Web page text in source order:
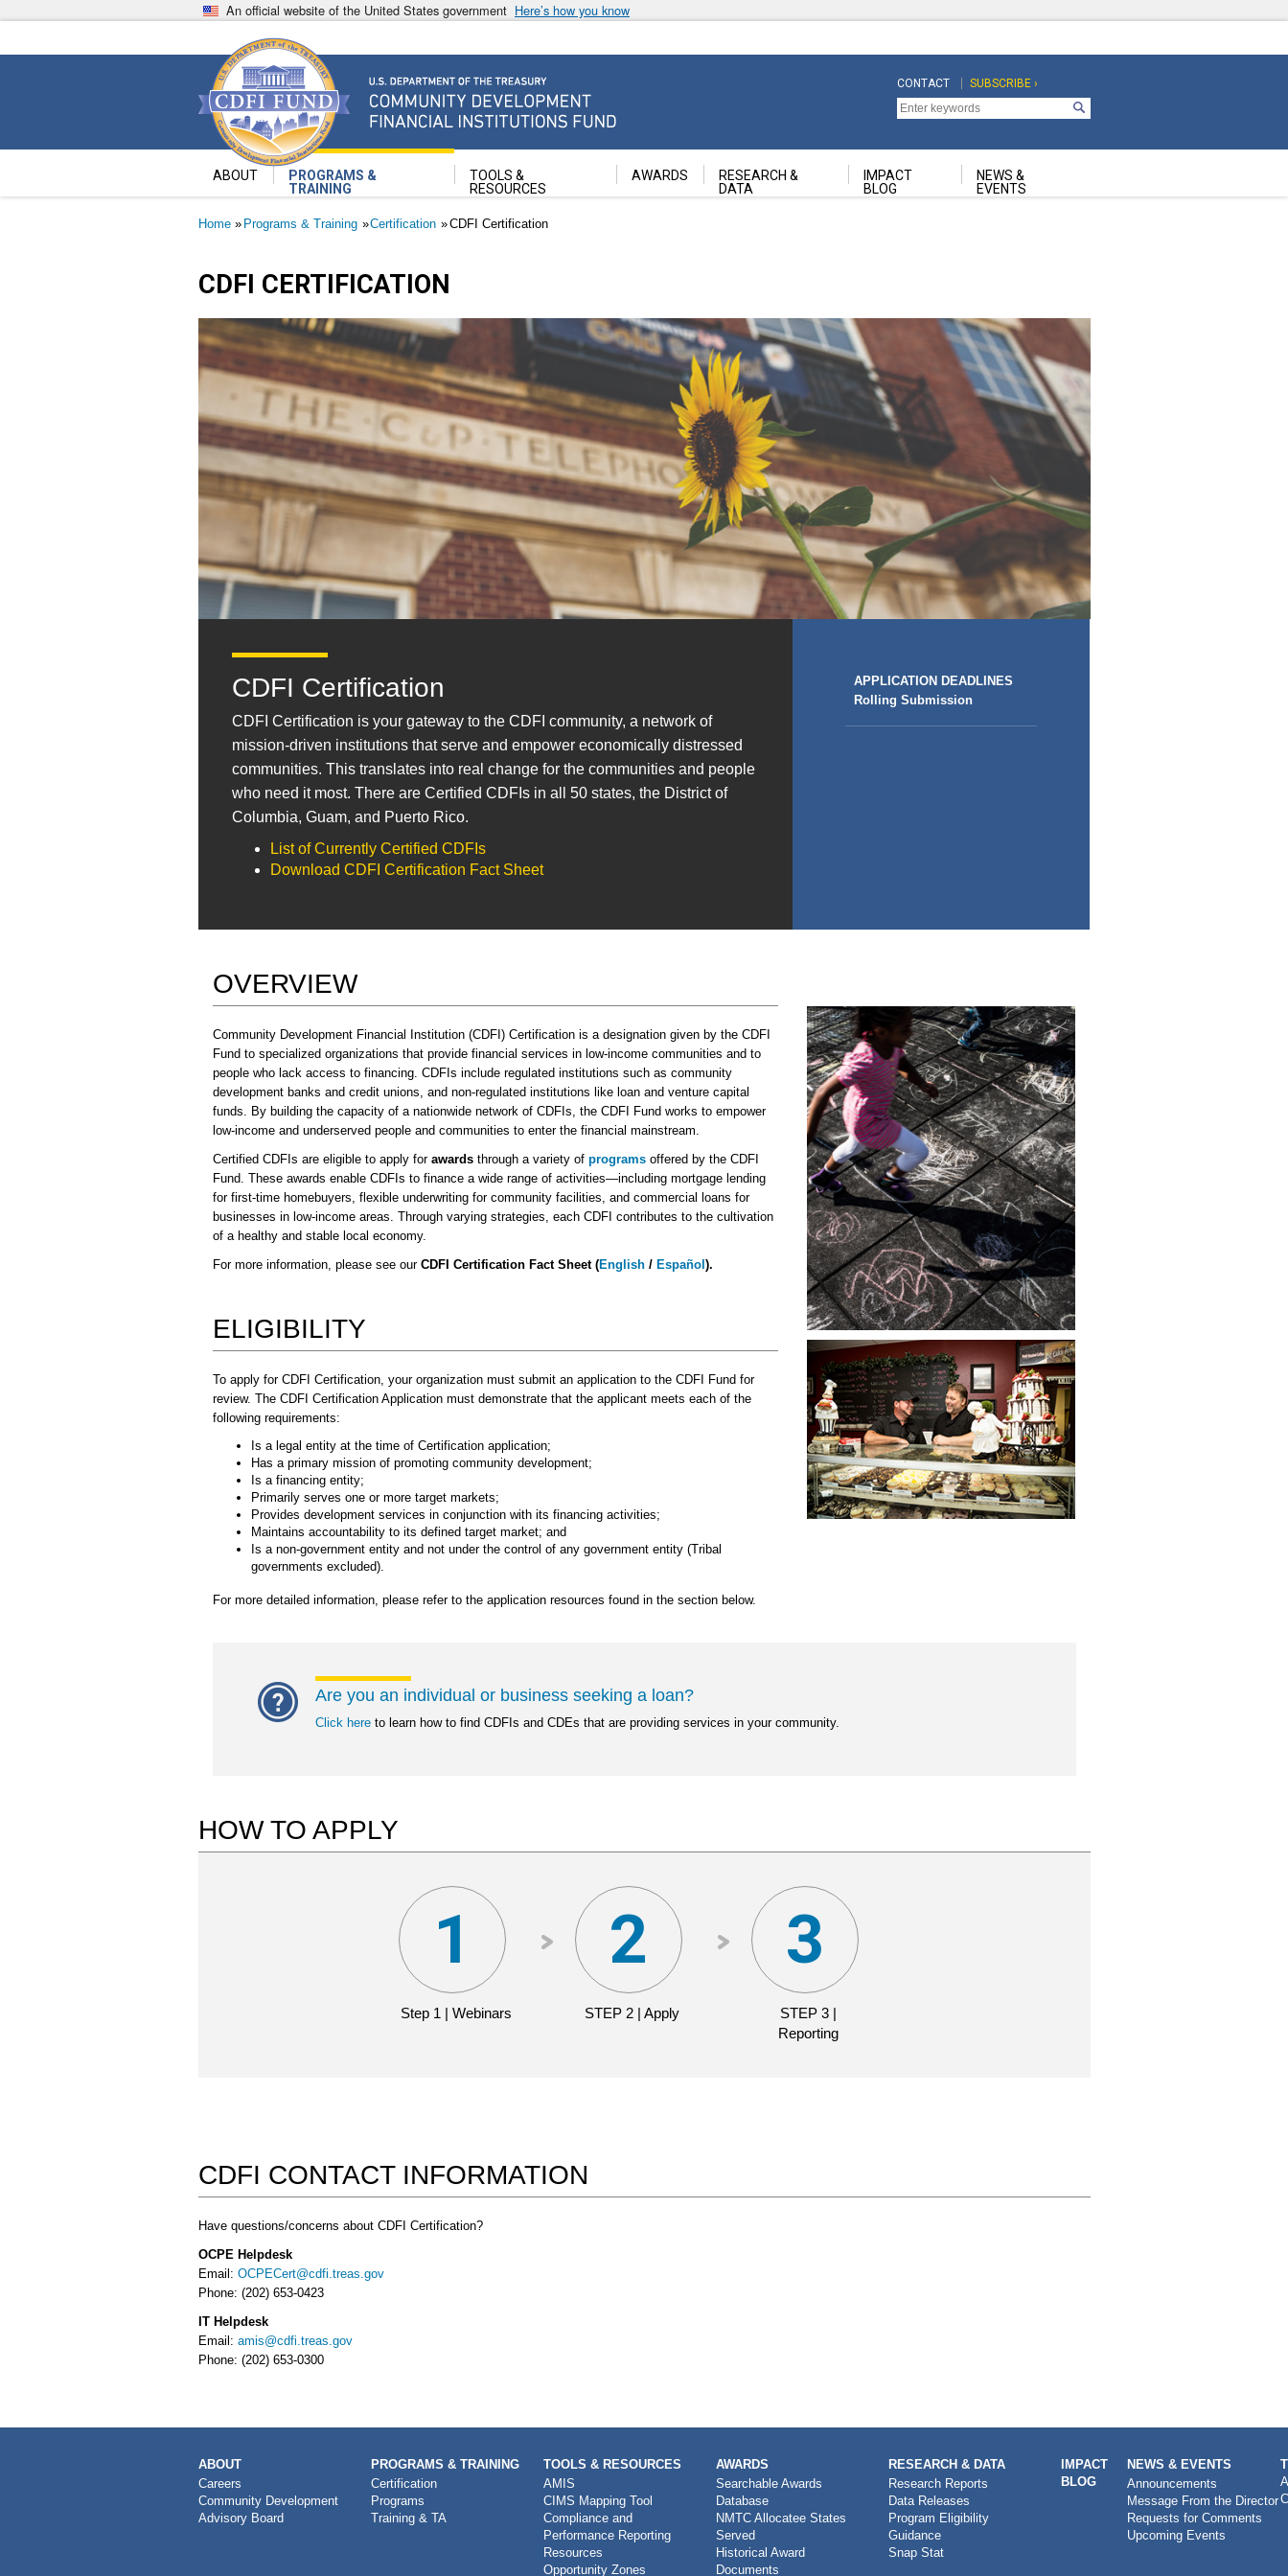
to
An official website of the United States government Here’s how you know
Community Development Financial Institutions Fund
U.S. Department of the Treasury
Top
Navigation
CONTACT
Top
Navigation
Second
SUBSCRIBE ›
ABOUT
PROGRAMS &
TRAINING
TOOLS &
RESOURCES
AWARDS
RESEARCH &
DATA
IMPACT
BLOG
NEWS &
EVENTS
Breadcrumb
Home Programs & Training Certification CDFI Certification
CDFI CERTIFICATION
CDFI Certification
CDFI Certification is your gateway to the CDFI community, a network of
mission-driven institutions that serve and empower economically distressed
communities. This translates into real change for the communities and people
who need it most. There are Certified CDFIs in all 50 states, the District of
Columbia, Guam, and Puerto Rico.
List of Currently Certified CDFIs
Download CDFI Certification Fact Sheet
APPLICATION DEADLINES
Rolling Submission
OVERVIEW
Community Development Financial Institution (CDFI) Certification is a designation given by the CDFI
Fund to specialized organizations that provide financial services in low-income communities and to
people who lack access to financing. CDFIs include regulated institutions such as community
development banks and credit unions, and non-regulated institutions like loan and venture capital
funds. By building the capacity of a nationwide network of CDFIs, the CDFI Fund works to empower
low-income and underserved people and communities to enter the financial mainstream.
Certified CDFIs are eligible to apply for awards through a variety of programsoffered by the CDFI
Fund. These awards enable CDFIs to finance a wide range of activities—including mortgage lending
for first-time homebuyers, flexible underwriting for community facilities, and commercial loans for
businesses in low-income areas. Through varying strategies, each CDFI contributes to the cultivation
of a healthy and stable local economy.
For more information, please see our CDFI Certification Fact Sheet (English/ Español).
ELIGIBILITY
To apply for CDFI Certification, your organization must submit an application to the CDFI Fund for
review. The CDFI Certification Application must demonstrate that the applicant meets each of the
following requirements:
Is a legal entity at the time of Certification application;
Has a primary mission of promoting community development;
Is a financing entity;
Primarily serves one or more target markets;
Provides development services in conjunction with its financing activities;
Maintains accountability to its defined target market; and
Is a non-government entity and not under the control of any government entity (Tribal
governments excluded).
For more detailed information, please refer to the application resources found in the section below.
Are you an individual or business seeking a loan?
Click hereto learn how to find CDFIs and CDEs that are providing services in your community.
HOW TO APPLY
Step 1 | Webinars STEP 2 | Apply
STEP 3 |
Reporting
CDFI CONTACT INFORMATION
Have questions/concerns about CDFI Certification?
OCPE Helpdesk
Email: OCPECert@cdfi.treas.gov
Phone: (202) 653-0423
IT Helpdesk
Email: amis@cdfi.treas.gov
Phone: (202) 653-0300
MAIN
NAVIGATION
ABOUT
Careers
Community Development
Advisory Board
PROGRAMS & TRAINING
Certification
Programs
Training & TA
TOOLS & RESOURCES
AMIS
CIMS Mapping Tool
Compliance and
Performance Reporting
Resources
Opportunity Zones
AWARDS
Searchable Awards
Database
NMTC Allocatee States
Served
Historical Award
Documents
RESEARCH & DATA
Research Reports
Data Releases
Program Eligibility
Guidance
Snap Stat
IMPACT
BLOG
NEWS & EVENTS
Announcements
Message From the Director
Requests for Comments
Upcoming Events